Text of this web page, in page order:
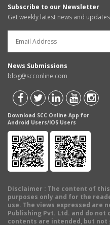
Subscribe to our Newsletter
Get weekly latest news and
News Submissions
blog@scconline.com
Download SCC Online App for
Android Users/IOS Users
Disclaimer : The content of
purposes only and for the
use. The views expressed are
Publishing Pvt. Ltd. and do
contents are intended, but